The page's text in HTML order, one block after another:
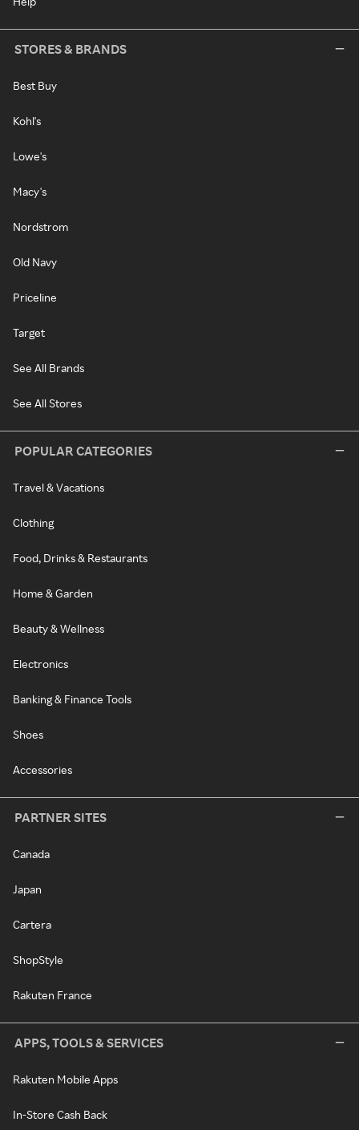
STORES & BRANDS
Best Buy
Kohl's
Lowe's
Macy's
Nordstrom
Old Navy
Priceline
Target
See All Brands
See All Stores
POPULAR CATEGORIES
Travel & Vacations
Clothing
Food, Drinks & Restaurants
Home & Garden
Beauty & Wellness
Electronics
Banking & Finance Tools
Shoes
Accessories
PARTNER SITES
Canada
Japan
Cartera
ShopStyle
Rakuten France
APPS, TOOLS & SERVICES
Rakuten Mobile Apps
In-Store Cash Back